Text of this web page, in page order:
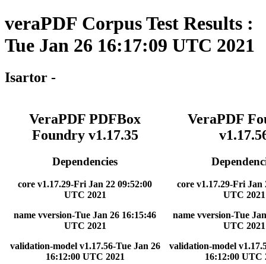
veraPDF Corpus Test Results :
Tue Jan 26 16:17:09 UTC 2021
Isartor -
VeraPDF PDFBox
Foundry v1.17.35
Dependencies
core v1.17.29-Fri Jan 22 09:52:00
UTC 2021
name vversion-Tue Jan 26 16:15:46
UTC 2021
validation-model v1.17.56-Tue Jan 26
16:12:00 UTC 2021
VeraPDF
core v1.17.29-Fri Jan
UTC 2021
name vversion-Tue
UTC 2021
validation-model
16:12:00 UTC